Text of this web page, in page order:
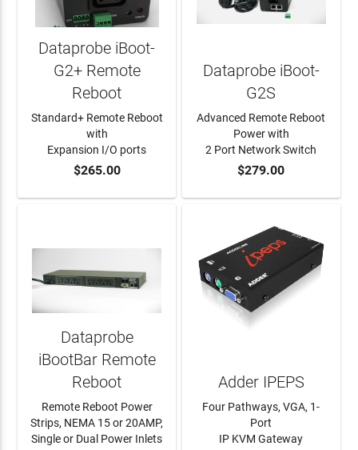
ADD TO CART
Dataprobe iBoot-
G2+ Remote
Reboot
Standard+ Remote Reboot
with
Expansion I/O ports
$265.00 ADD TO CART
Dataprobe iBoot-
G2S
Advanced Remote Reboot
Power with
2 Port Network Switch
$279.00
Dataprobe
iBootBar Remote
Reboot
Remote Reboot Power
Strips, NEMA 15 or 20AMP,
Single or Dual Power Inlets
Adder IPEPS
Four Pathways, VGA, 1-
Port
IP KVM Gateway